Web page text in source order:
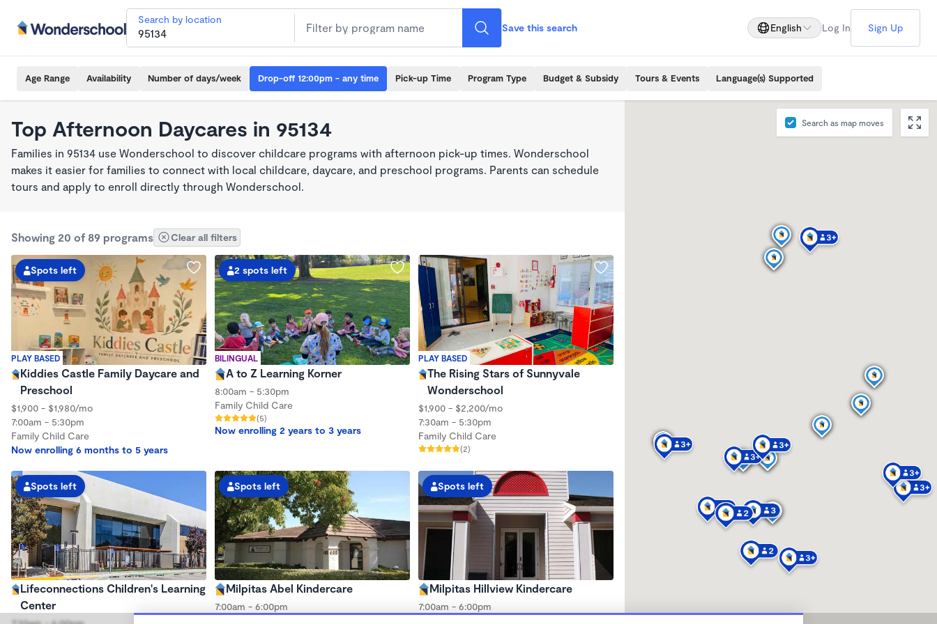
Search by location
Save this search English Log In Sign Up
Age Range Availability Number of days/week Drop-off 12:00pm - any time Pick-up Time Program Type Budget & Subsidy Tours & Events Language(s) Supported
Top Afternoon Daycares in 95134
Families in 95134 use Wonderschool to discover childcare programs with afternoon pick-up times. Wonderschool
makes it easier for families to connect with local childcare, daycare, and preschool programs. Parents can schedule
tours and apply to enroll directly through Wonderschool.
Showing 20 of 89 programs Clear all filters
PLAY BASED
Spots left
Kiddies Castle Family Daycare and
Preschool
$1,900 - $1,980/mo
7:00am - 5:30pm
Family Child Care
Now enrolling 6 months to 5 years
BILINGUAL
2 spots left
A to Z Learning Korner
8:00am - 5:30pm
Family Child Care
(5)
Now enrolling 2 years to 3 years
PLAY BASED
The Rising Stars of Sunnyvale
Wonderschool
$1,900 - $2,200/mo
7:30am - 5:30pm
Family Child Care
(2)
Spots left
Lifeconnections Children's Learning
Center
Spots left
Milpitas Abel Kindercare
7:00am - 6:00pm
Spots left
Milpitas Hillview Kindercare
7:00am - 6:00pm
Search as map moves